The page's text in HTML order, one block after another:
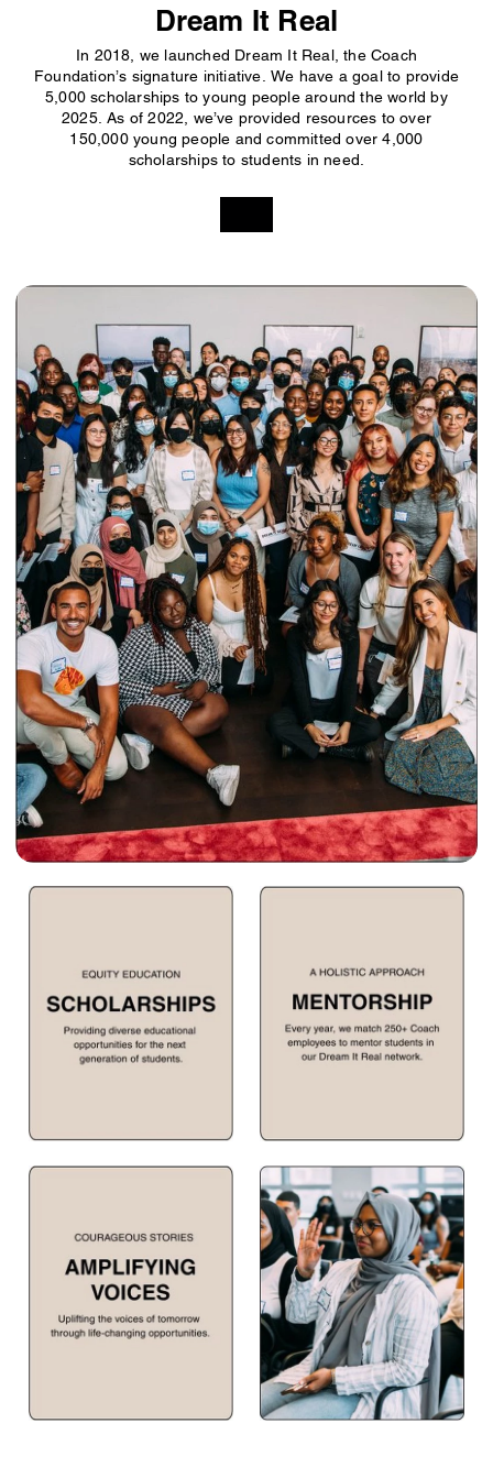
Dream It Real
In 2018, we launched Dream It Real, the Coach
Foundation’s signature initiative. We have a goal to provide
5,000 scholarships to young people around the world by
2025. As of 2022, we’ve provided resources to over
150,000 young people and committed over 4,000
scholarships to students in need.